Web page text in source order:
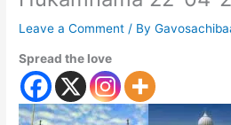
Leave a Comment / By
Spread the love